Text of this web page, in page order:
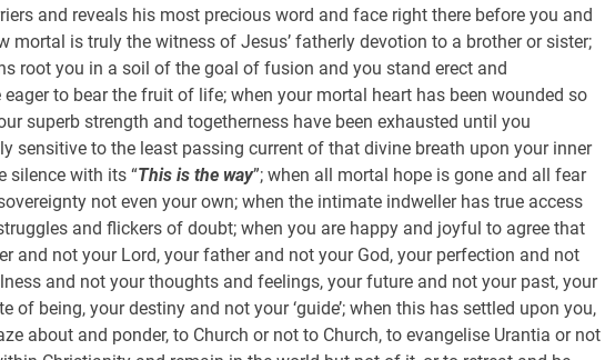
and reveals his most precious word and face right there before you and
mortal is truly the witness of Jesus’ fatherly devotion to a brother or sister;
root you in a soil of the goal of fusion and you stand erect and
eager to bear the fruit of life; when your mortal heart has been wounded so
superb strength and togetherness have been exhausted until you
sensitive to the least passing current of that divine breath upon your inner
silence with its “This is the way”; when all mortal hope is gone and all fear
not even your own; when the intimate indweller has true access
and flickers of doubt; when you are happy and joyful to agree that
and not your Lord, your father and not your God, your perfection and not
and not your thoughts and feelings, your future and not your past, your
of being, your destiny and not your ‘guide’; when this has settled upon you,
about and ponder, to Church or not to Church, to evangelise Urantia or not